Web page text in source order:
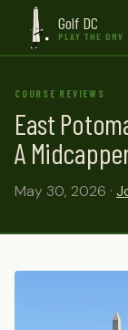
Golf DC
PLAY THE DMV
COURSE REVIEWS
East
A
May 30, 2026 ·